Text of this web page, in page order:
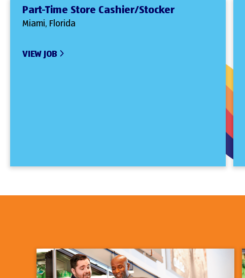
Part-Time Store Cashier/Stocker
Miami, Florida
VIEW JOB